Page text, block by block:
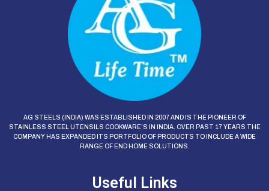
AG STEELS (INDIA) WAS ESTABLISHED IN 2007 AND IS THE PIONEER OF
STAINLESS STEEL UTENSILS COOKWARE’S IN INDIA. OVER PAST 17 YEARS THE
COMPANY HAS EXPANDED ITS PORTFOLIO OF PRODUCTS TO INCLUDE A WIDE
RANGE OF END HOME SOLUTIONS.
Useful Links